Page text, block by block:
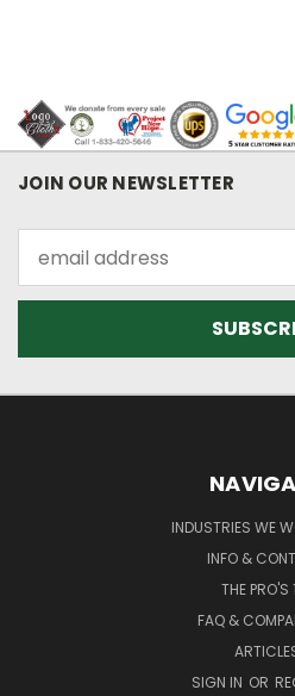
JOIN OUR NEWSLETTER
Address
INDUSTRIES WE
INFO &
THE PRO'S
FAQ &
SIGN IN OR